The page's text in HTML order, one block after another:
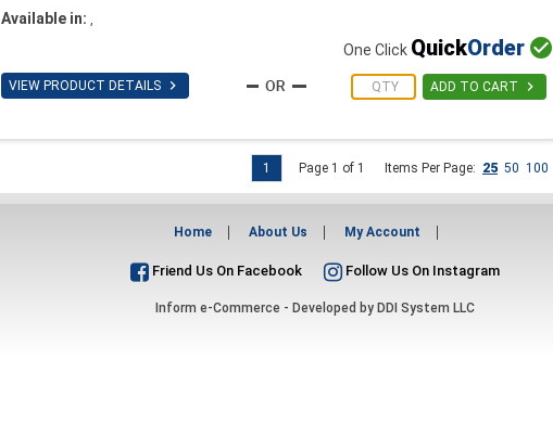
Available in: ,
VIEW PRODUCT DETAILS 
One Click QuickOrder 
ADD TO CART 
Page 1 of 1 Items Per Page: 25 50 100
1
Home About Us My Account
Friend Us On Facebook Follow Us On Instagram
Inform e-Commerce - Developed by DDI System LLC